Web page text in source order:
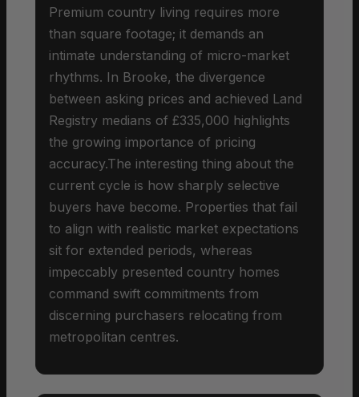
Premium country living requires more
than square footage; it demands an
intimate understanding of micro-market
rhythms. In Brooke, the divergence
between asking prices and achieved Land
Registry medians of £335,000 highlights
the growing importance of pricing
accuracy.The interesting thing about the
current cycle is how sharply selective
buyers have become. Properties that fail
to align with realistic market expectations
sit for extended periods, whereas
impeccably presented country homes
command swift commitments from
discerning purchasers relocating from
metropolitan centres.